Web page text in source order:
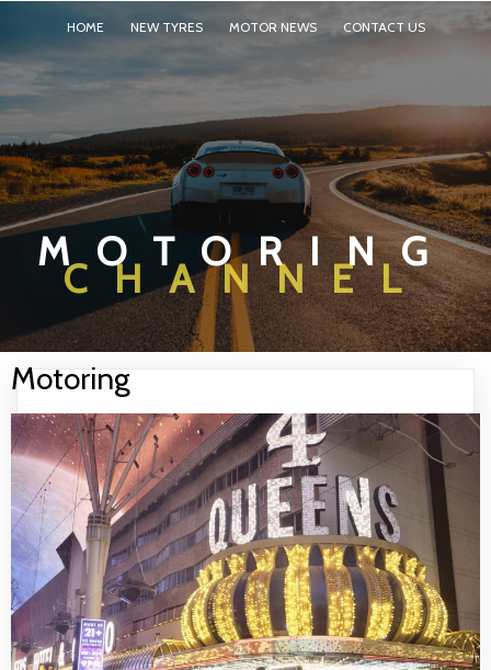
HOME NEW TYRES MOTOR NEWS CONTACT US
MOTORING
CHANNEL
Motoring